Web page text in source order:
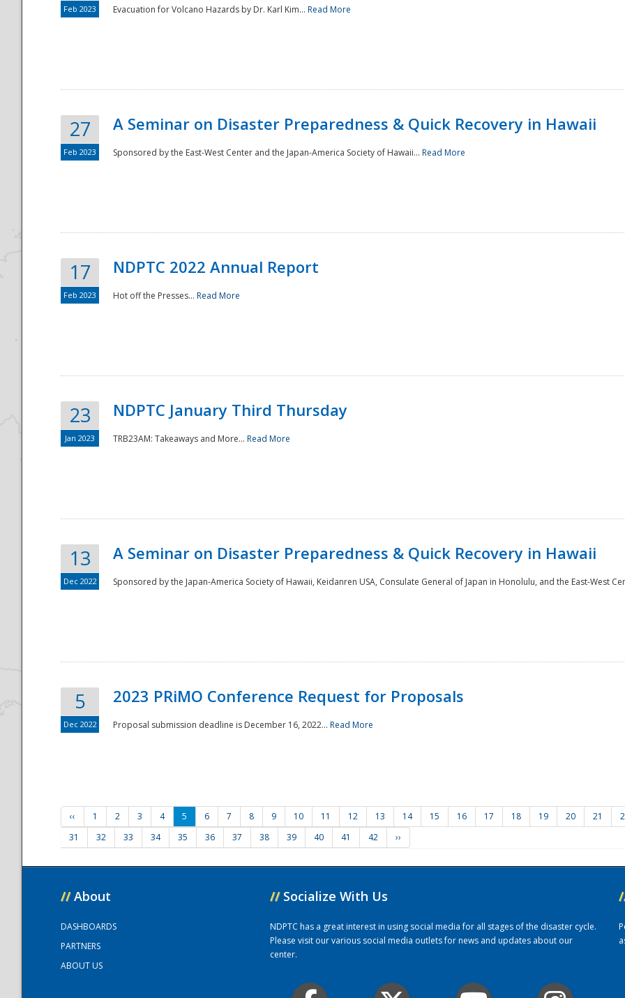
Feb 2023 Evacuation for Volcano Hazards by Dr. Karl Kim... Read More
27
Feb 2023
A Seminar on Disaster Preparedness & Quick Recovery in Hawaii
Sponsored by the East-West Center and the Japan-America Society of Hawaii... Read More
17
Feb 2023
NDPTC 2022 Annual Report
Hot off the Presses... Read More
23
Jan 2023
NDPTC January Third Thursday
TRB23AM: Takeaways and More... Read More
13
Dec 2022
A Seminar on Disaster Preparedness & Quick Recovery in Hawaii
Sponsored by the Japan-America Society of Hawaii, Keidanren USA, Consulate General of Japan in Honolulu, and the East-West
5
Dec 2022
2023 PRiMO Conference Request for Proposals
Proposal submission deadline is December 16, 2022... Read More
‹‹ 1 2 3 4 5 6 7 8 9 10 11 12 13 14 15 16 17 18 19 20 21
31
32 33 34 35 36 37 38 39 40 41 42 ››
// About
DASHBOARDS
PARTNERS
ABOUT US
// Socialize With Us
NDPTC has a great interest in using social media for all stages of the disaster cycle.
Please visit our various social media outlets for news and updates about our
center.